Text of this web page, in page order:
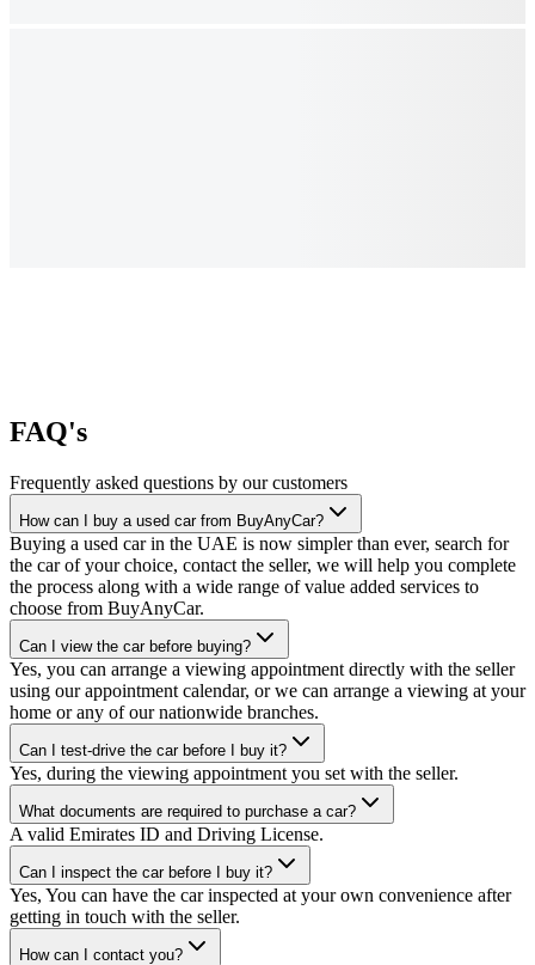
FAQ's
Frequently asked questions by our customers
How can I buy a used car from BuyAnyCar?
Buying a used car in the UAE is now simpler than ever, search for
the car of your choice, contact the seller, we will help you complete
the process along with a wide range of value added services to
choose from BuyAnyCar.
Can I view the car before buying?
Yes, you can arrange a viewing appointment directly with the seller
using our appointment calendar, or we can arrange a viewing at your
home or any of our nationwide branches.
Can I test-drive the car before I buy it?
Yes, during the viewing appointment you set with the seller.
What documents are required to purchase a car?
A valid Emirates ID and Driving License.
Can I inspect the car before I buy it?
Yes, You can have the car inspected at your own convenience after
getting in touch with the seller.
How can I contact you?